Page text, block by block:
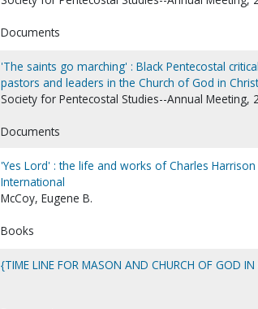
Documents
'The saints go marching' : Black Pentecostal
pastors and leaders in the Church of God in
Society for Pentecostal Studies--Annual Meeting,
Documents
'Yes Lord' : the life and works of Charles
International
McCoy, Eugene B.
Books
{TIME LINE FOR MASON AND CHURCH OF GOD